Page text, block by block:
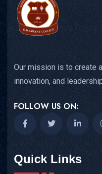
Our mission is to create
innovation, and
FOLLOW US ON:
Quick Links